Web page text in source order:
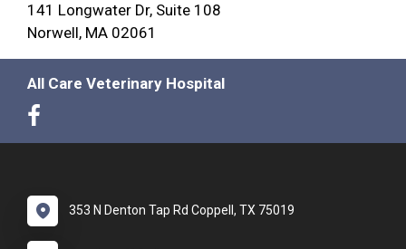
141 Longwater Dr, Suite 108
Norwell, MA 02061
All Care Veterinary Hospital
353 N Denton Tap Rd Coppell, TX 75019